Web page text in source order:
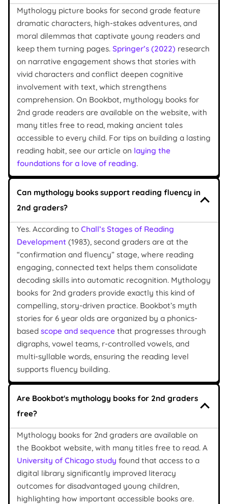
Mythology picture books for second grade feature
dramatic characters, high-stakes adventures, and
moral dilemmas that captivate young readers and
keep them turning pages. Springer’s (2022) research
on narrative engagement shows that stories with
vivid characters and conflict deepen cognitive
involvement with text, which strengthens
comprehension. On Bookbot, mythology books for
2nd grade readers are available on the website, with
many titles free to read, making ancient tales
accessible to every child. For tips on building a lasting
reading habit, see our article on laying the
foundations for a love of reading.
Can mythology books support reading fluency in
2nd graders?
Yes. According to Chall’s Stages of Reading
Development (1983), second graders are at the
“confirmation and fluency” stage, where reading
engaging, connected text helps them consolidate
decoding skills into automatic recognition. Mythology
books for 2nd graders provide exactly this kind of
compelling, story-driven practice. Bookbot’s myth
stories for 6 year olds are organized by a phonics-
based scope and sequence that progresses through
digraphs, vowel teams, r-controlled vowels, and
multi-syllable words, ensuring the reading level
supports fluency building.
Are Bookbot's mythology books for 2nd graders
free?
Mythology books for 2nd graders are available on
the Bookbot website, with many titles free to read. A
University of Chicago study found that access to a
digital library significantly improved literacy
outcomes for disadvantaged young children,
highlighting how important accessible books are.